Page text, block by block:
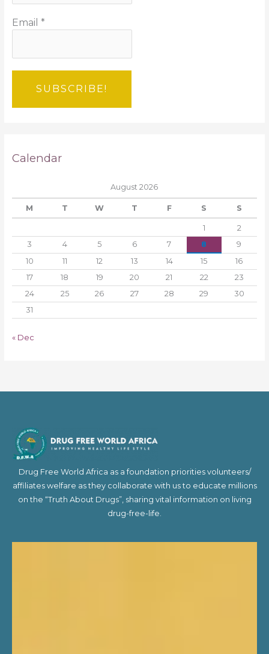
Email *
Calendar
August 2026
M T W T F S S
1
2
3
4 5 6 7 8
9
10
11 12 13 14 15
16
17
18 19 20 21 22
23
24
25 26 27 28 29
30
31
« Dec
Drug Free World Africa as a foundation priorities volunteers/
affiliates welfare as they collaborate with us to educate millions
on the “Truth About Drugs”, sharing vital information on living
drug-free-life.